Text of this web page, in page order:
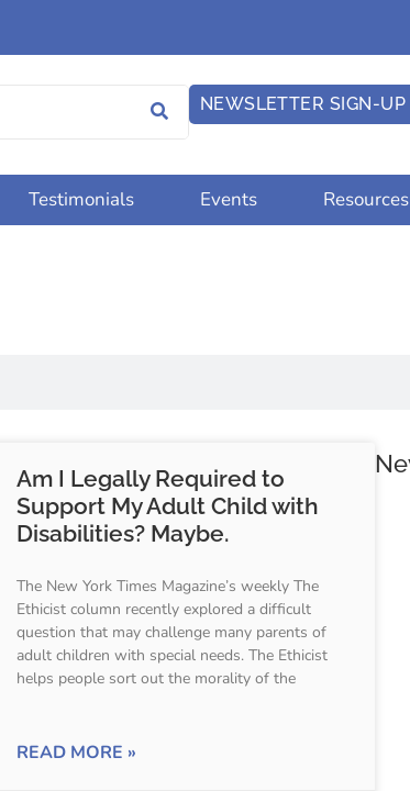
NEWSLETTER SIGN-UP
Testimonials Events Resources
Am I Legally Required to
Support My Adult Child with
Disabilities? Maybe.
The New York Times Magazine’s weekly The
Ethicist column recently explored a difficult
question that may challenge many parents of
adult children with special needs. The Ethicist
helps people sort out the morality of the
READ MORE »